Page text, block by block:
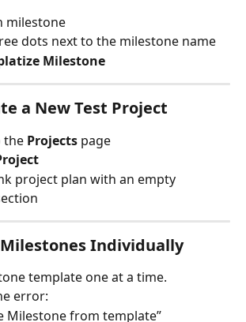
milestone
dots next to the milestone name
Milestone
a New Test Project
the Projects page
project plan with an empty
Milestones Individually
template one at a time.
error:
Milestone from template”